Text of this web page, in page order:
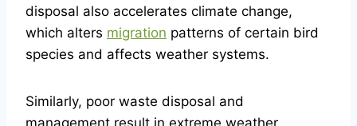
disposal also accelerates climate change,
which alters migration patterns of certain bird
species and affects weather systems.
Similarly, poor waste disposal and